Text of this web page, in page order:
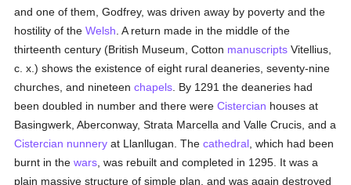
and one of them, Godfrey, was driven away by poverty and the
hostility of theWelsh . A return made in the middle of the
thirteenth century (British Museum, Cotton manuscripts Vitellius,
c. x.) shows the existence of eight rural deaneries, seventy-nine
churches, and nineteenchapels . By 1291 the deaneries had
been doubled in number and there wereCistercian houses at
Basingwerk, Aberconway, Strata Marcella and Valle Crucis, and a
Cistercian nunnery at Llanllugan. Thecathedral , which had been
burnt in thewars , was rebuilt and completed in 1295. It was a
plain massive structure of simple plan, and was again destroyed